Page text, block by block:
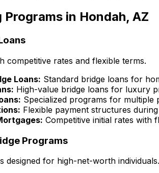
Programs in Hondah, AZ
competitive rates and flexible terms.
Loans: Standard bridge loans for
High-value bridge loans for luxury
Specialized programs for multiple
Flexible payment structures
Competitive initial rates with
Programs
designed for high-net-worth individuals.